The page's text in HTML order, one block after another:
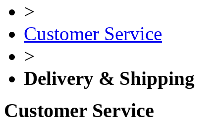
>
Customer Service
>
Delivery & Shipping
Customer Service